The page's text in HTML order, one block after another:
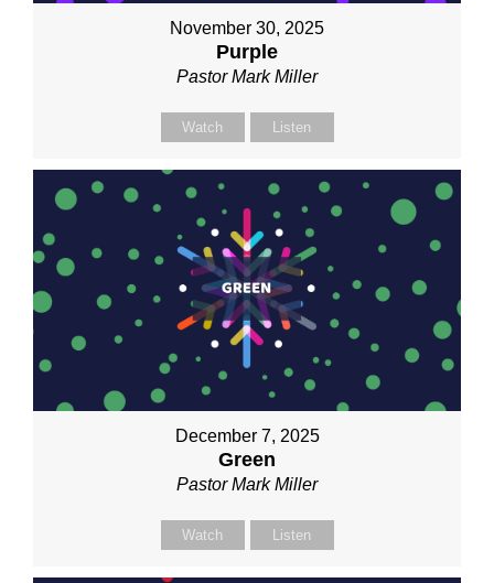
November 30, 2025
Purple
Pastor Mark Miller
Watch Listen
December 7, 2025
Green
Pastor Mark Miller
Watch Listen